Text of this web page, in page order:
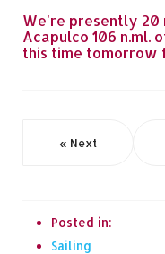
We're presently 20
Acapulco 106 n.ml.
this time tomorrow
« Next
Posted in:
Sailing